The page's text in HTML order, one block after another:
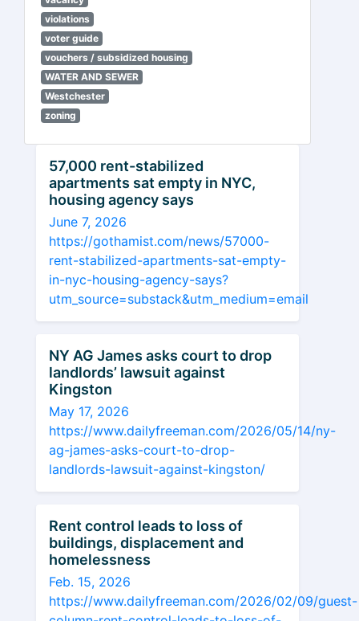
violations
voter guide
vouchers / subsidized housing
WATER AND SEWER
Westchester
zoning
57,000 rent-stabilized
apartments sat empty in NYC,
housing agency says
June 7, 2026
https://gothamist.com/news/57000-
rent-stabilized-apartments-sat-empty-
in-nyc-housing-agency-says?
utm_source=substack&utm_medium=email
NY AG James asks court to drop
landlords’ lawsuit against
Kingston
May 17, 2026
https://www.dailyfreeman.com/2026/05/14/ny-
ag-james-asks-court-to-drop-
landlords-lawsuit-against-kingston/
Rent control leads to loss of
buildings, displacement and
homelessness
Feb. 15, 2026
https://www.dailyfreeman.com/2026/02/09/guest-